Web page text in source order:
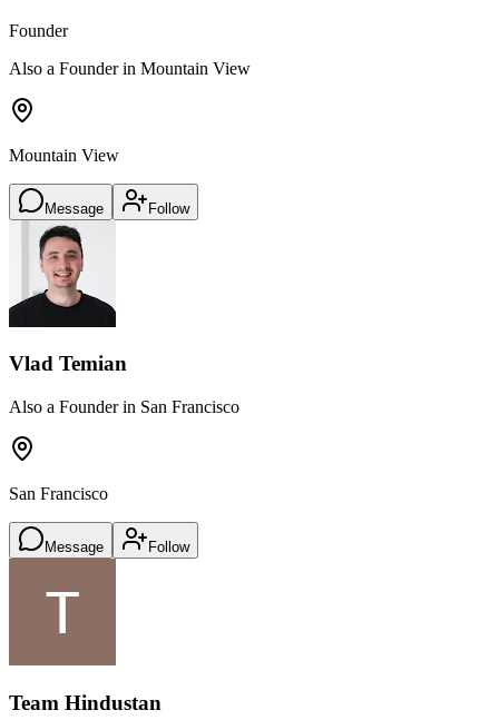
Founder
Also a Founder in Mountain View
Mountain View
Message Follow
Vlad Temian
Also a Founder in San Francisco
San Francisco
Message Follow
Team Hindustan